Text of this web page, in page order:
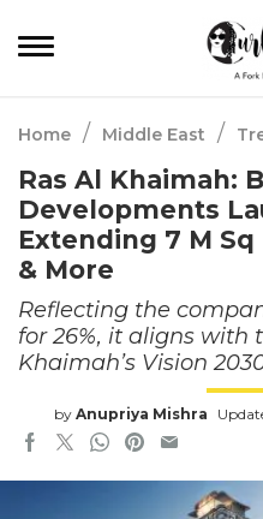
Home / Middle East /
Ras Al Khaimah:
Developments
Extending 7 M
& More
Reflecting the
for 26%, it aligns with
Khaimah’s Vision
by Anupriya Mishra